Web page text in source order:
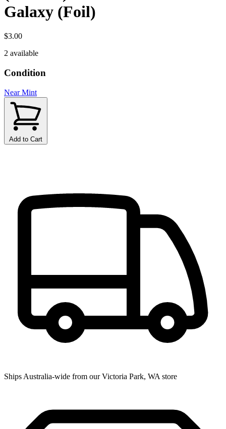
Galaxy (Foil)
$3.00
2 available
Condition
Near Mint
Add to Cart
Ships Australia-wide from our Victoria Park, WA store